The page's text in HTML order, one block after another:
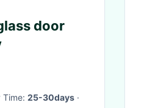
door
Time: 25-30days ·